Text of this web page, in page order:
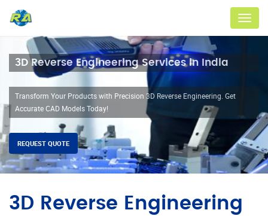
Menu
3D Reverse Engineering Services in India
Transform Your Products with Precision 3D Reverse Engineering. Get
Accurate CAD Models Today!
REQUEST QUOTE
3D Reverse Engineering